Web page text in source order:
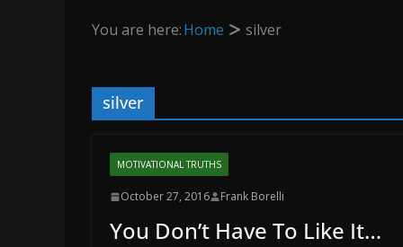
You are here:Home silver
silver
MOTIVATIONAL TRUTHS
October 27, 2016 Frank Borelli
You Don’t Have To Like It…